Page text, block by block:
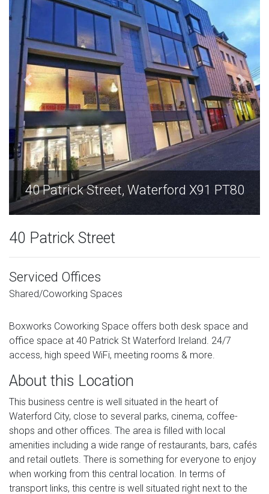
X91 PT80 40 Patrick Street, Waterford
40 Patrick Street
Serviced Offices
Shared/Coworking Spaces
Boxworks Coworking Space offers both desk space and
office space at 40 Patrick St Waterford Ireland. 24/7
access, high speed WiFi, meeting rooms & more.
About this Location
This business centre is well situated in the heart of
Waterford City, close to several parks, cinema, coffee-
shops and other offices. The area is filled with local
amenities including a wide range of restaurants, bars, cafés
and retail outlets. There is something for everyone to enjoy
when working from this central location. In terms of
transport links, this centre is well situated right next to the